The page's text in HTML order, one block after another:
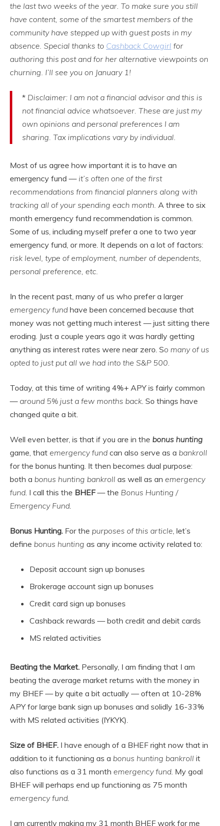
the last two weeks of the year. To make sure you still
have content, some of the smartest members of the
community have stepped up with guest posts in my
absence. Special thanks to Cashback Cowgirl for
authoring this post and for her alternative viewpoints on
churning. I’ll see you on January 1!
* Disclaimer: I am not a financial advisor and this is
not financial advice whatsoever. These are just my
own opinions and personal preferences I am
sharing. Tax implications vary by individual.
Most of us agree how important it is to have an
emergency fund — it’s often one of the first
recommendations from financial planners along with
tracking all of your spending each month. A three to six
month emergency fund recommendation is common.
Some of us, including myself prefer a one to two year
emergency fund, or more. It depends on a lot of factors:
risk level, type of employment, number of dependents,
personal preference, etc.
In the recent past, many of us who prefer a larger
emergency fund have been concerned because that
money was not getting much interest — just sitting there
eroding. Just a couple years ago it was hardly getting
anything as interest rates were near zero. So many of us
opted to just put all we had into the S&P 500.
Today, at this time of writing 4%+ APY is fairly common
—around 5% just a few months back . So things have
changed quite a bit.
Well even better, is that if you are in the bonus hunting
game, that emergency fund can also serve as a bankroll
for the bonus hunting. It then becomes dual purpose:
both a bonus hunting bankroll as well as an emergency
fund . I call this the BHEF— the Bonus Hunting /
Emergency Fund
Bonus Hunting. For the purposes of this article , let’s
define bonus hunting as any income activity related to:
Deposit account sign up bonuses
Brokerage account sign up bonuses
Credit card sign up bonuses
Cashback rewards — both credit and debit cards
MS related activities
Beating the Market. Personally, I am finding that I am
beating the average market returns with the money in
my BHEF — by quite a bit actually — often at 10-28%
APY for large bank sign up bonuses and solidly 16-33%
with MS related activities (IYKYK).
Size of BHEF. I have enough of a BHEF right now that in
addition to it functioning as a bonus hunting bankroll it
also functions as a 31 month emergency fund . My goal
BHEF will perhaps end up functioning as 75 month
emergency fund
I am currently making my 31 month BHEF work for me